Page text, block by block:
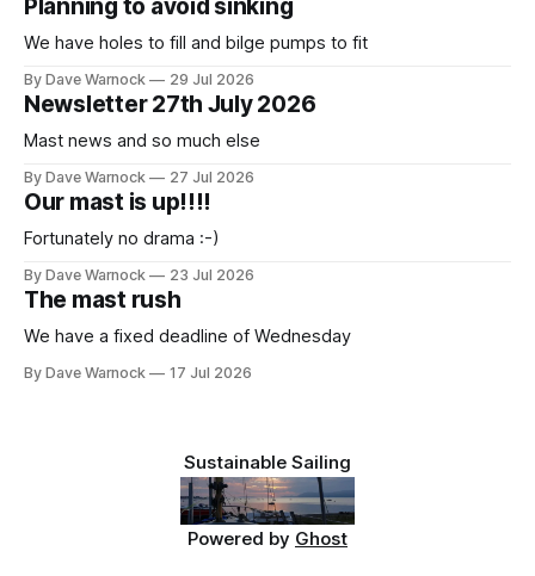
Planning to avoid sinking
We have holes to fill and bilge pumps to fit
By Dave Warnock 29 Jul 2026
Newsletter 27th July 2026
Mast news and so much else
By Dave Warnock 27 Jul 2026
Our mast is up!!!!
Fortunately no drama :-)
By Dave Warnock 23 Jul 2026
The mast rush
We have a fixed deadline of Wednesday
By Dave Warnock 17 Jul 2026
Sustainable Sailing
Powered by Ghost